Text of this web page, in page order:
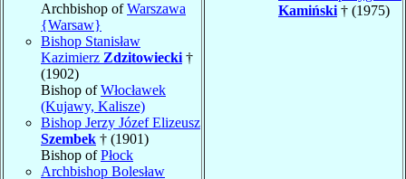
Archbishop ofWarszawa
{Warsaw}
Bishop Stanisław
Kazimierz Zdzitowiecki †
(1902)
Bishop ofWłocławek
(Kujawy, Kalisze)
Bishop Jerzy Józef Elizeusz
Szembek † (1901)
Bishop ofPłock
Archbishop Bolesław
Kamiński † (1975)